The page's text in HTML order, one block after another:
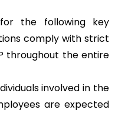
the following key
comply with strict
throughout the entire
involved in the
are expected